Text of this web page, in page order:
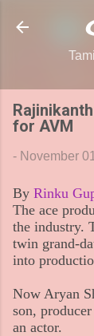
for AVM
- November
By Rinku
The ace
the industry.
twin grand-
into
Now Aryan
son,
an actor.